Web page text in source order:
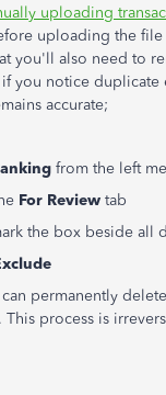
uploading
uploading the file
you'll also need to
if you notice
accurate;
from the left
For Review tab
the box beside all
permanently
. This process is